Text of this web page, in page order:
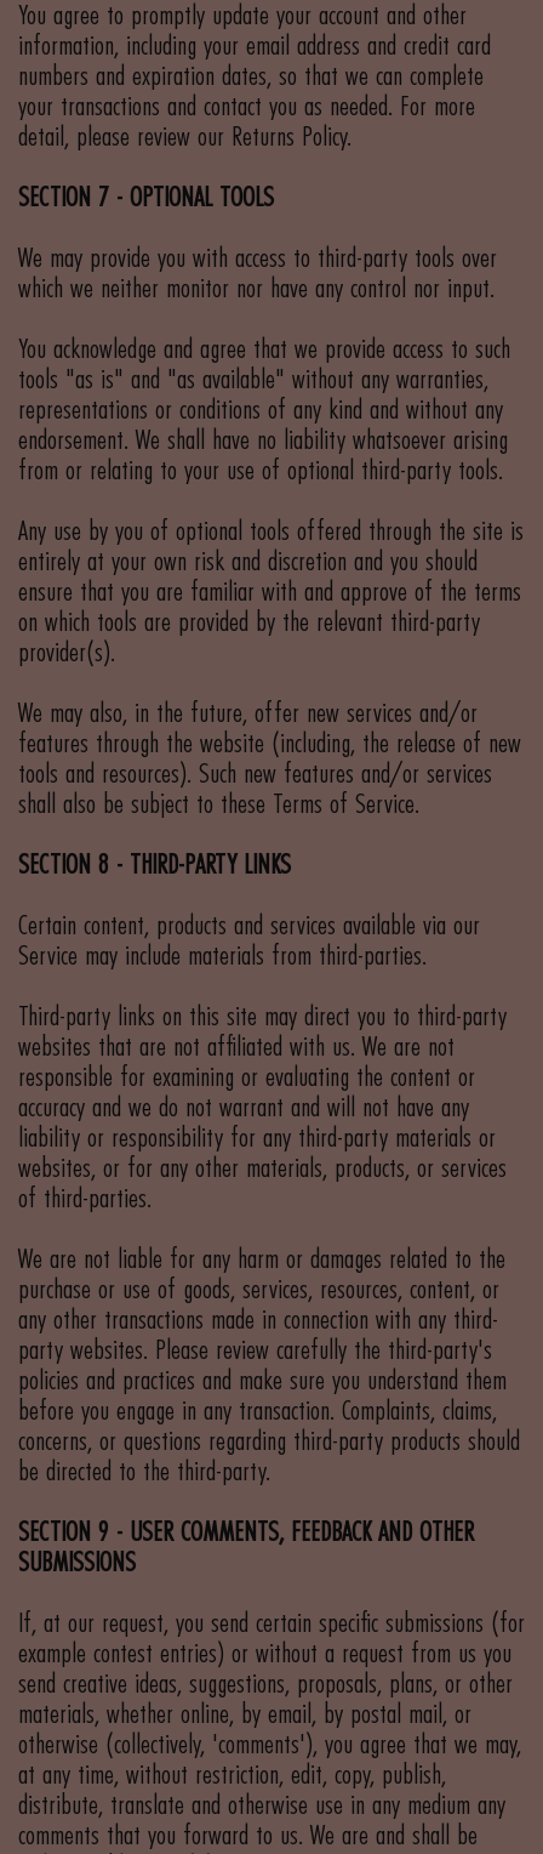
You agree to promptly update your account and other
information, including your email address and credit card
numbers and expiration dates, so that we can complete
your transactions and contact you as needed. For more
detail, please review our Returns Policy.
SECTION 7 - OPTIONAL TOOLS
We may provide you with access to third-party tools over
which we neither monitor nor have any control nor input.
You acknowledge and agree that we provide access to such
tools "as is" and "as available" without any warranties,
representations or conditions of any kind and without any
endorsement. We shall have no liability whatsoever arising
from or relating to your use of optional third-party tools.
Any use by you of optional tools offered through the site is
entirely at your own risk and discretion and you should
ensure that you are familiar with and approve of the terms
on which tools are provided by the relevant third-party
provider(s).
We may also, in the future, offer new services and/or
features through the website (including, the release of new
tools and resources). Such new features and/or services
shall also be subject to these Terms of Service.
SECTION 8 - THIRD-PARTY LINKS
Certain content, products and services available via our
Service may include materials from third-parties.
Third-party links on this site may direct you to third-party
websites that are not affiliated with us. We are not
responsible for examining or evaluating the content or
accuracy and we do not warrant and will not have any
liability or responsibility for any third-party materials or
websites, or for any other materials, products, or services
of third-parties.
We are not liable for any harm or damages related to the
purchase or use of goods, services, resources, content, or
any other transactions made in connection with any third-
party websites. Please review carefully the third-party's
policies and practices and make sure you understand them
before you engage in any transaction. Complaints, claims,
concerns, or questions regarding third-party products should
be directed to the third-party.
SECTION 9 - USER COMMENTS, FEEDBACK AND OTHER
SUBMISSIONS
If, at our request, you send certain specific submissions (for
example contest entries) or without a request from us you
send creative ideas, suggestions, proposals, plans, or other
materials, whether online, by email, by postal mail, or
otherwise (collectively, 'comments'), you agree that we may,
at any time, without restriction, edit, copy, publish,
distribute, translate and otherwise use in any medium any
comments that you forward to us. We are and shall be